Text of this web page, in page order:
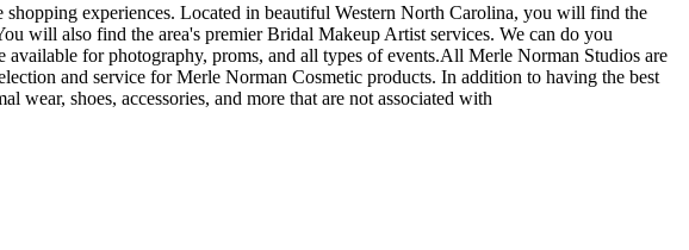
experiences. Located in beautiful Western North Carolina, you will find the
will also find the area's premier Bridal Makeup Artist services. We can do you
for photography, proms, and all types of events.All Merle Norman Studios are
and service for Merle Norman Cosmetic products. In addition to having the best
wear, shoes, accessories, and more that are not associated with